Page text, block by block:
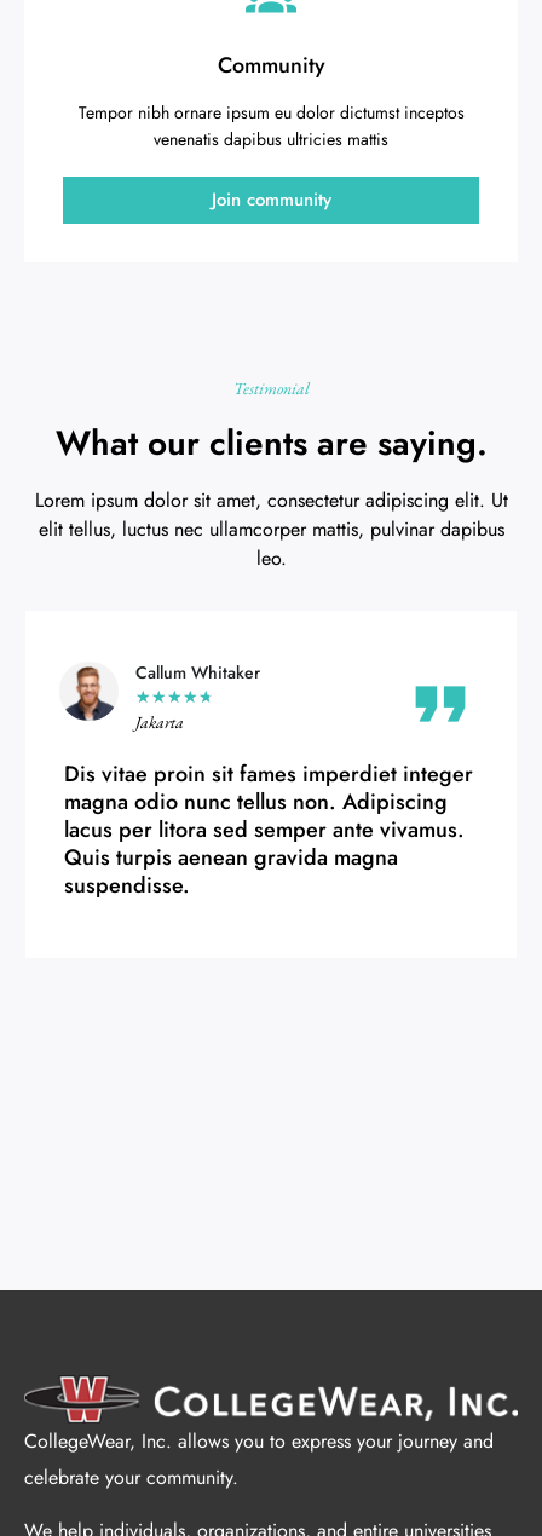
Community
Tempor nibh ornare ipsum eu dolor dictumst inceptos
venenatis dapibus ultricies mattis
Join community
Testimonial
What our clients are saying.
Lorem ipsum dolor sit amet, consectetur adipiscing elit. Ut
elit tellus, luctus nec ullamcorper mattis, pulvinar dapibus
leo.
Chelsea Hughes
★★★★★
Bandung
Dis vitae proin sit fames imperdiet integer
magna odio nunc tellus non. Adipiscing
lacus per litora sed semper ante vivamus.
Quis turpis aenean gravida magna
suspendisse.
CollegeWear, Inc. allows you to express your journey and
celebrate your community.